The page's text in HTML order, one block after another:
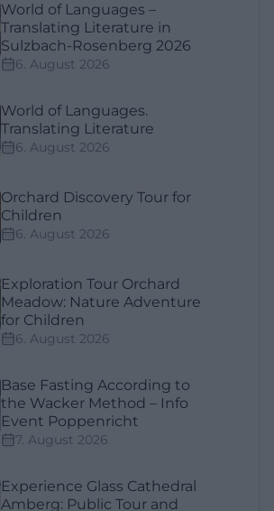
World of Languages –
Translating Literature in
Sulzbach-Rosenberg 2026
6. August 2026
World of Languages.
Translating Literature
6. August 2026
Orchard Discovery Tour for
Children
6. August 2026
Exploration Tour Orchard
Meadow: Nature Adventure
for Children
6. August 2026
Base Fasting According to
the Wacker Method – Info
Event Poppenricht
7. August 2026
Experience Glass Cathedral
Amberg: Public Tour and